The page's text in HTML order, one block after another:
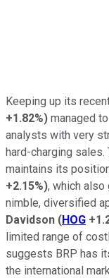
Keeping up its
+1.82%) managed
analysts with very
hard-charging
maintains its
+2.15%), which also
nimble, diversified
Davidson (HOG
limited range of
suggests BRP has
the international